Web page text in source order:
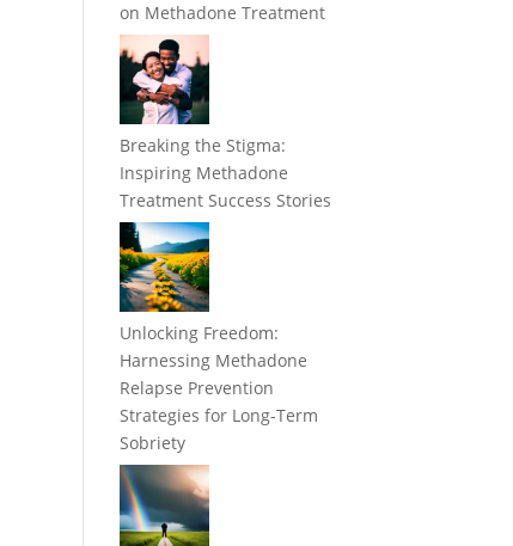
on Methadone Treatment
Breaking the Stigma:
Inspiring Methadone
Treatment Success Stories
Unlocking Freedom:
Harnessing Methadone
Relapse Prevention
Strategies for Long-Term
Sobriety